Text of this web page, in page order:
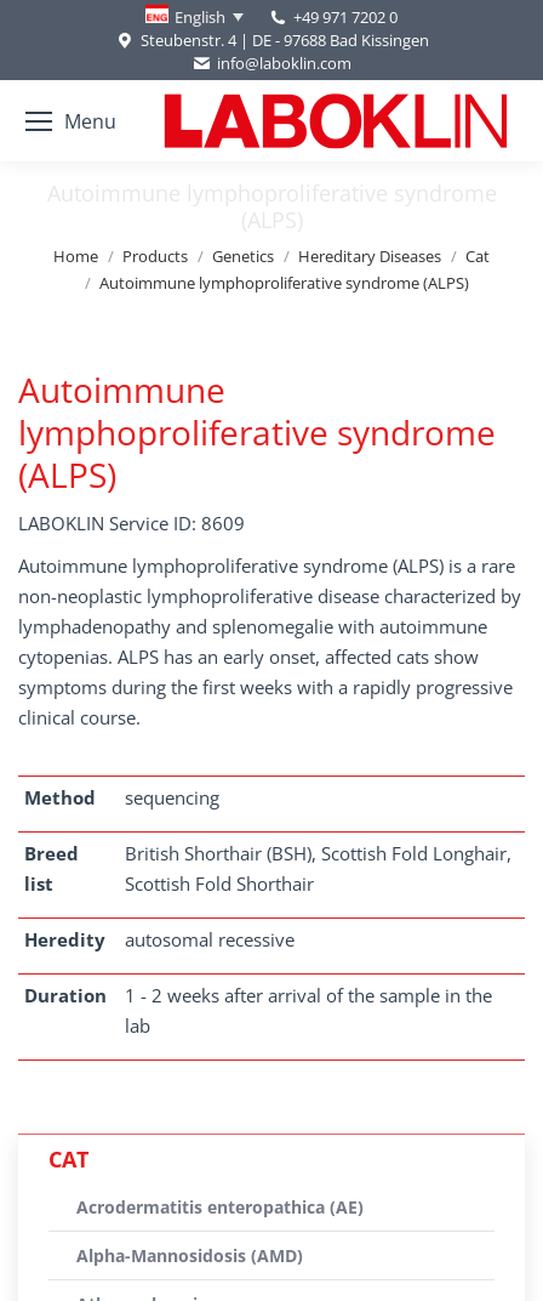
English
+49 971 7202 0
Steubenstr. 4 | DE - 97688 Bad Kissingen
info@laboklin.com
Menu
Autoimmune lymphoproliferative syndrome
(ALPS)
You are here:
Home Products Genetics Hereditary Diseases
Cat
Autoimmune lymphoproliferative syndrome (ALPS)
Autoimmune
lymphoproliferative syndrome
(ALPS)
LABOKLIN Service ID: 8609
Autoimmune lymphoproliferative syndrome (ALPS) is a rare
non-neoplastic lymphoproliferative disease characterized by
lymphadenopathy and splenomegalie with autoimmune
cytopenias. ALPS has an early onset, affected cats show
symptoms during the first weeks with a rapidly progressive
clinical course.
Method sequencing
Breed
list
British Shorthair (BSH), Scottish Fold Longhair,
Scottish Fold Shorthair
Heredity autosomal recessive
Duration
1 - 2 weeks after arrival of the sample in the
lab
CAT
Acrodermatitis enteropathica (AE)
Alpha-Mannosidosis (AMD)